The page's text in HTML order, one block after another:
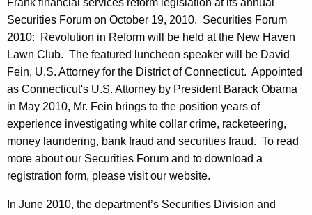
Frank financial services reform legislation at its annual
Securities Forum on October 19, 2010. Securities Forum
2010: Revolution in Reform will be held at the New Haven
Lawn Club. The featured luncheon speaker will be David
Fein, U.S. Attorney for the District of Connecticut. Appointed
as Connecticut's U.S. Attorney by President Barack Obama
in May 2010, Mr. Fein brings to the position years of
experience investigating white collar crime, racketeering,
money laundering, bank fraud and securities fraud. To read
more about our Securities Forum and to download a
registration form, please visit our website.
In June 2010, the department’s Securities Division and